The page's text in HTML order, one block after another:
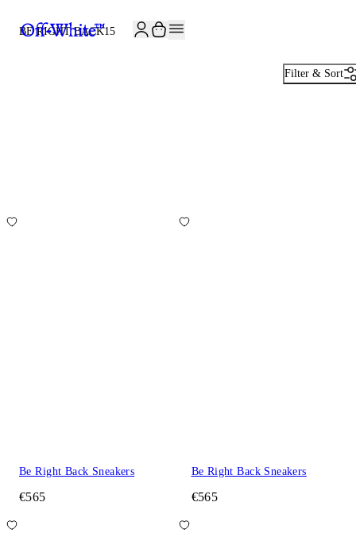
BE RIGHT BACK15
Filter & Sort
Be Right Back Sneakers
€565
Be Right Back Sneakers
€565